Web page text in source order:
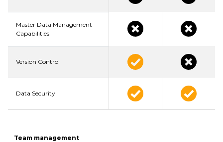
Master Data Management
Capabilities
Version Control
Data Security
Team management